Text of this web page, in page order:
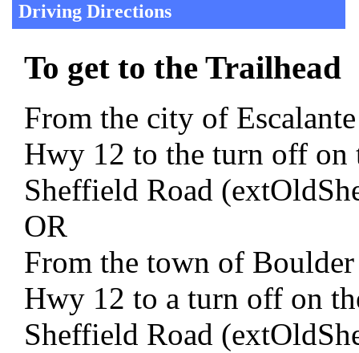
Driving Directions
To get to the Trailhead
From the city of
Hwy 12 to the turn off
Sheffield Road
OR
From the town of
Hwy 12 to a turn off on
Sheffield Road